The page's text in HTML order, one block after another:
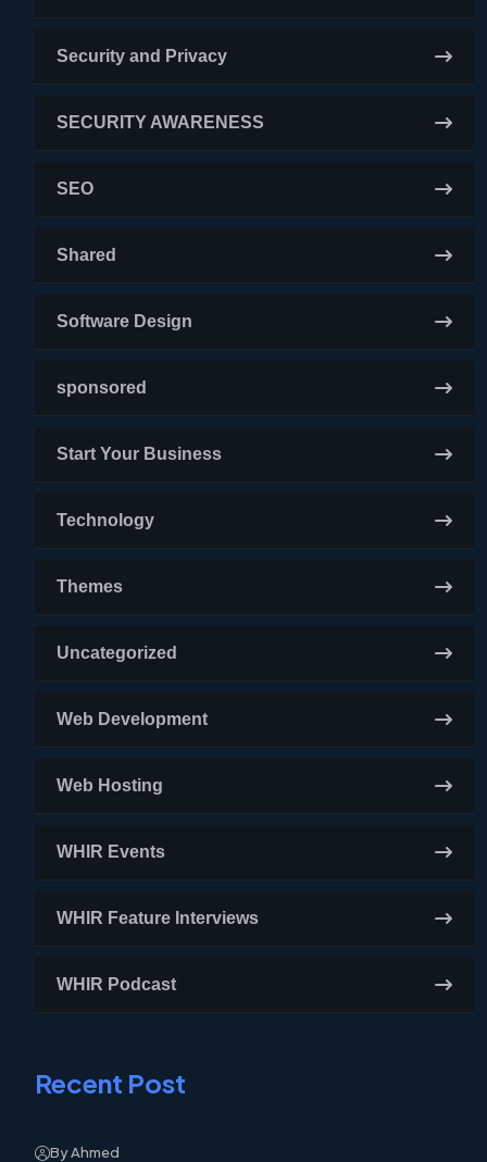
Security and Privacy
SECURITY AWARENESS
SEO
Shared
Software Design
sponsored
Start Your Business
Technology
Themes
Uncategorized
Web Development
Web Hosting
WHIR Events
WHIR Feature Interviews
WHIR Podcast
Recent Post
By Ahmed